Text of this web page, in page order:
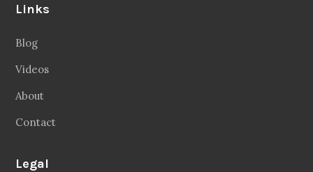
Links
Blog
Videos
About
Contact
Legal